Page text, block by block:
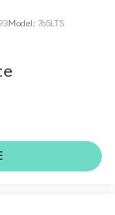
Model: 765LTS